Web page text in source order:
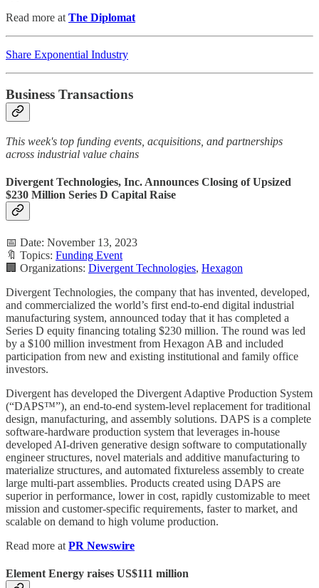
Read more at The Diplomat
Share Exponential Industry
Business Transactions
This week's top funding events, acquisitions, and partnerships
across industrial value chains
Divergent Technologies, Inc. Announces Closing of Upsized
$230 Million Series D Capital Raise
📅 Date: November 13, 2023
🔖 Topics: Funding Event
🏢 Organizations: Divergent Technologies, Hexagon
Divergent Technologies, the company that has invented, developed,
and commercialized the world’s first end-to-end digital industrial
manufacturing system, announced today that it has completed a
Series D equity financing totaling $230 million. The round was led
by a $100 million investment from Hexagon AB and included
participation from new and existing institutional and family office
investors.
Divergent has developed the Divergent Adaptive Production System
(“DAPS™”), an end-to-end system-level replacement for traditional
design, manufacturing, and assembly solutions. DAPS is a complete
software-hardware production system that leverages in-house
developed AI-driven generative design software to computationally
engineer structures, novel materials and additive manufacturing to
materialize structures, and automated fixtureless assembly to create
large multi-part assemblies. Products created using DAPS are
superior in performance, lower in cost, rapidly customizable to meet
mission and customer-specific requirements, faster to market, and
scalable on demand to high volume production.
Read more at PR Newswire
Element Energy raises US$111 million